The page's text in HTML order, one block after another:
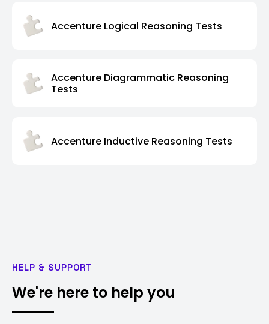
Accenture Logical Reasoning Tests
Accenture Diagrammatic Reasoning
Tests
Accenture Inductive Reasoning Tests
HELP & SUPPORT
We're here to help you